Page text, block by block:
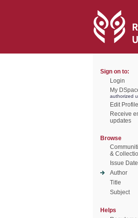
Sign on to:
Login
My
authorized
Edit Profile
Receive
updates
Browse
&
Issue Date
Author
Title
Subject
Helps